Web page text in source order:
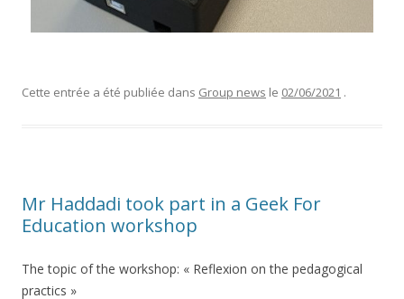
Cette entrée a été publiée dans Group news le 02/06/2021 .
Mr Haddadi took part in a Geek For
Education workshop
The topic of the workshop: « Reflexion on the pedagogical
practics »